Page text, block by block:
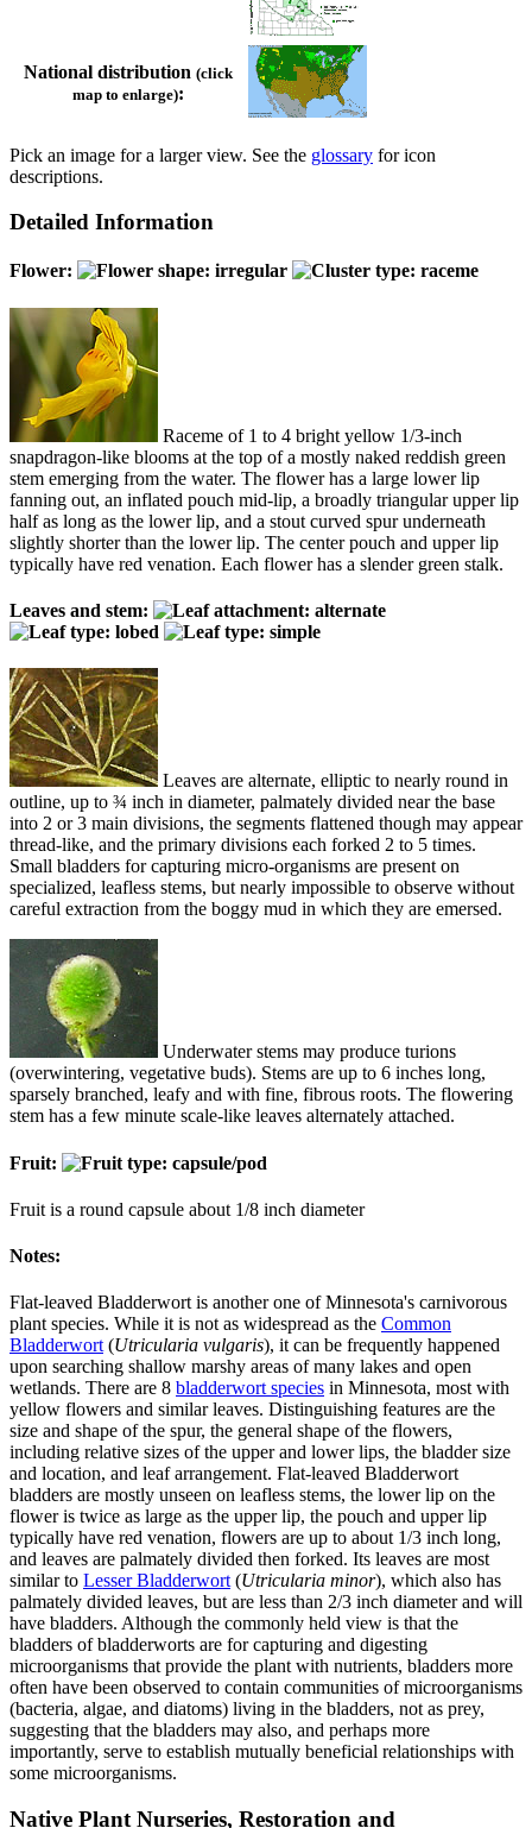
National distribution (click
map to enlarge):
Pick an image for a larger view. See the glossary for icon
descriptions.
Detailed Information
Flower:
Raceme of 1 to 4 bright yellow 1/3-inch
snapdragon-like blooms at the top of a mostly naked reddish green
stem emerging from the water. The flower has a large lower lip
fanning out, an inflated pouch mid-lip, a broadly triangular upper lip
half as long as the lower lip, and a stout curved spur underneath
slightly shorter than the lower lip. The center pouch and upper lip
typically have red venation. Each flower has a slender green stalk.
Leaves and stem:
Leaves are alternate, elliptic to nearly round in
outline, up to ¾ inch in diameter, palmately divided near the base
into 2 or 3 main divisions, the segments flattened though may appear
thread-like, and the primary divisions each forked 2 to 5 times.
Small bladders for capturing micro-organisms are present on
specialized, leafless stems, but nearly impossible to observe without
careful extraction from the boggy mud in which they are emersed.
Underwater stems may produce turions
(overwintering, vegetative buds). Stems are up to 6 inches long,
sparsely branched, leafy and with fine, fibrous roots. The flowering
stem has a few minute scale-like leaves alternately attached.
Fruit:
Fruit is a round capsule about 1/8 inch diameter
Notes:
Flat-leaved Bladderwort is another one of Minnesota's carnivorous
plant species. While it is not as widespread as the Common
Bladderwort (Utricularia vulgaris), it can be frequently happened
upon searching shallow marshy areas of many lakes and open
wetlands. There are 8 bladderwort species in Minnesota, most with
yellow flowers and similar leaves. Distinguishing features are the
size and shape of the spur, the general shape of the flowers,
including relative sizes of the upper and lower lips, the bladder size
and location, and leaf arrangement. Flat-leaved Bladderwort
bladders are mostly unseen on leafless stems, the lower lip on the
flower is twice as large as the upper lip, the pouch and upper lip
typically have red venation, flowers are up to about 1/3 inch long,
and leaves are palmately divided then forked. Its leaves are most
similar to Lesser Bladderwort (Utricularia minor), which also has
palmately divided leaves, but are less than 2/3 inch diameter and will
have bladders. Although the commonly held view is that the
bladders of bladderworts are for capturing and digesting
microorganisms that provide the plant with nutrients, bladders more
often have been observed to contain communities of microorganisms
(bacteria, algae, and diatoms) living in the bladders, not as prey,
suggesting that the bladders may also, and perhaps more
importantly, serve to establish mutually beneficial relationships with
some microorganisms.
Native Plant Nurseries, Restoration and